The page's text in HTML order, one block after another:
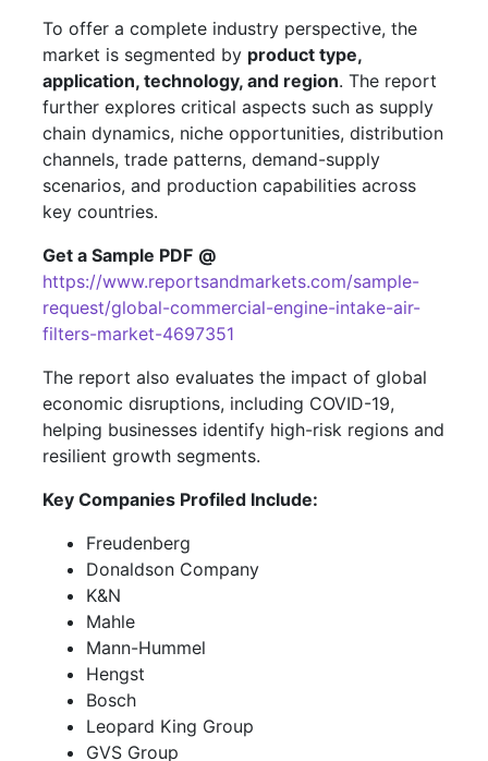
To offer a complete industry perspective, the
market is segmented by product type,
application, technology, and region. The report
further explores critical aspects such as supply
chain dynamics, niche opportunities, distribution
channels, trade patterns, demand-supply
scenarios, and production capabilities across
key countries.
Get a Sample PDF @
https://www.reportsandmarkets.com/sample-
request/global-commercial-engine-intake-air-
filters-market-4697351
The report also evaluates the impact of global
economic disruptions, including COVID-19,
helping businesses identify high-risk regions and
resilient growth segments.
Key Companies Profiled Include:
Freudenberg
Donaldson Company
K&N
Mahle
Mann-Hummel
Hengst
Bosch
Leopard King Group
GVS Group